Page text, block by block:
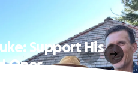
Support His
Ones